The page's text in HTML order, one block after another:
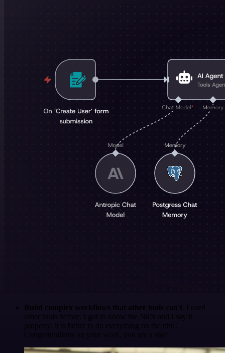
Build complex workflows that other tools can't . I used
other tools before. I got to know the N8N and I say it
properly: it is better to do everything on the n8n!
Congratulations on your work, you are a star!